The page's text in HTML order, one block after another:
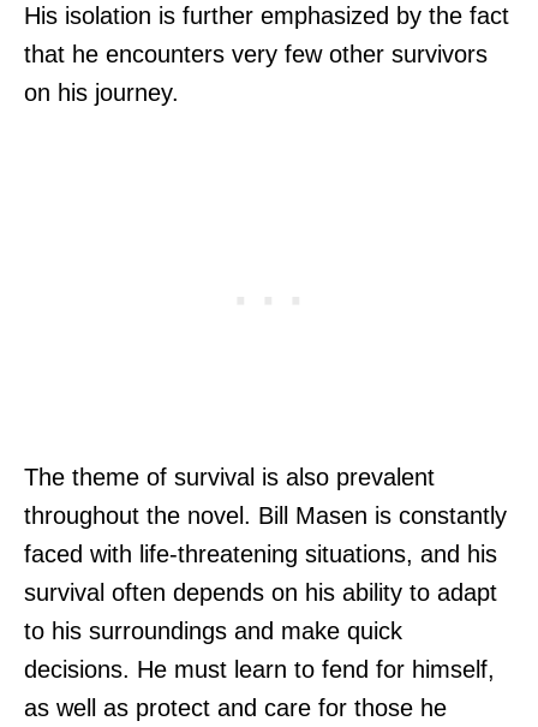
His isolation is further emphasized by the fact
that he encounters very few other survivors
on his journey.
The theme of survival is also prevalent
throughout the novel. Bill Masen is constantly
faced with life-threatening situations, and his
survival often depends on his ability to adapt
to his surroundings and make quick
decisions. He must learn to fend for himself,
as well as protect and care for those he